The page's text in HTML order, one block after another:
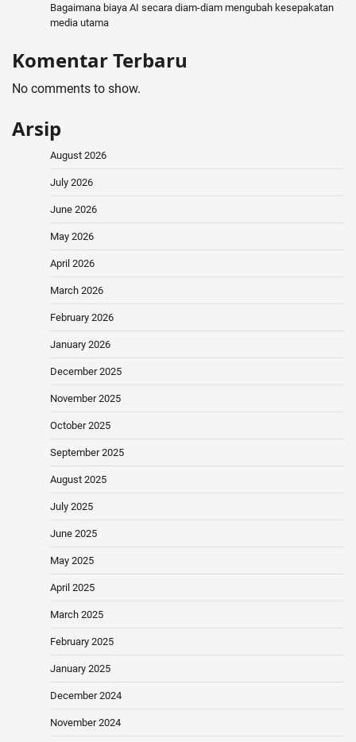
Bagaimana biaya AI secara diam-diam mengubah kesepakatan
media utama
Komentar Terbaru
No comments to show.
Arsip
August 2026
July 2026
June 2026
May 2026
April 2026
March 2026
February 2026
January 2026
December 2025
November 2025
October 2025
September 2025
August 2025
July 2025
June 2025
May 2025
April 2025
March 2025
February 2025
January 2025
December 2024
November 2024